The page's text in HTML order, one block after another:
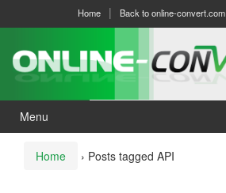
menu
Home Back to online-convert.com
Menu
Home › Posts tagged API